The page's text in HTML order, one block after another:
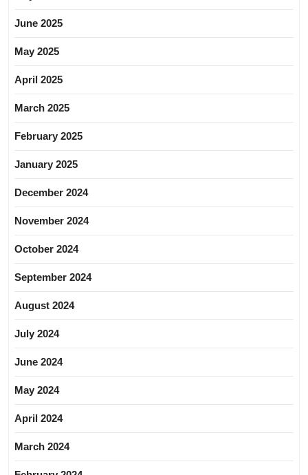
June 2025
May 2025
April 2025
March 2025
February 2025
January 2025
December 2024
November 2024
October 2024
September 2024
August 2024
July 2024
June 2024
May 2024
April 2024
March 2024